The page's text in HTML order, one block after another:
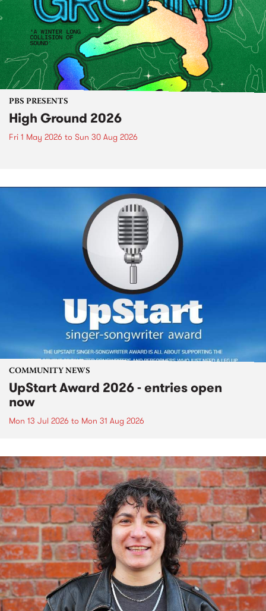
PBS PRESENTS
High Ground 2026
Fri 1 May 2026 to Sun 30 Aug 2026
COMMUNITY NEWS
UpStart Award 2026 - entries open
now
Mon 13 Jul 2026 to Mon 31 Aug 2026